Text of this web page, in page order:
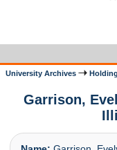
University Archives
Garrison,